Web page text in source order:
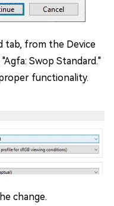
tab, from the Device
Swop Standard."
functionality.
change.